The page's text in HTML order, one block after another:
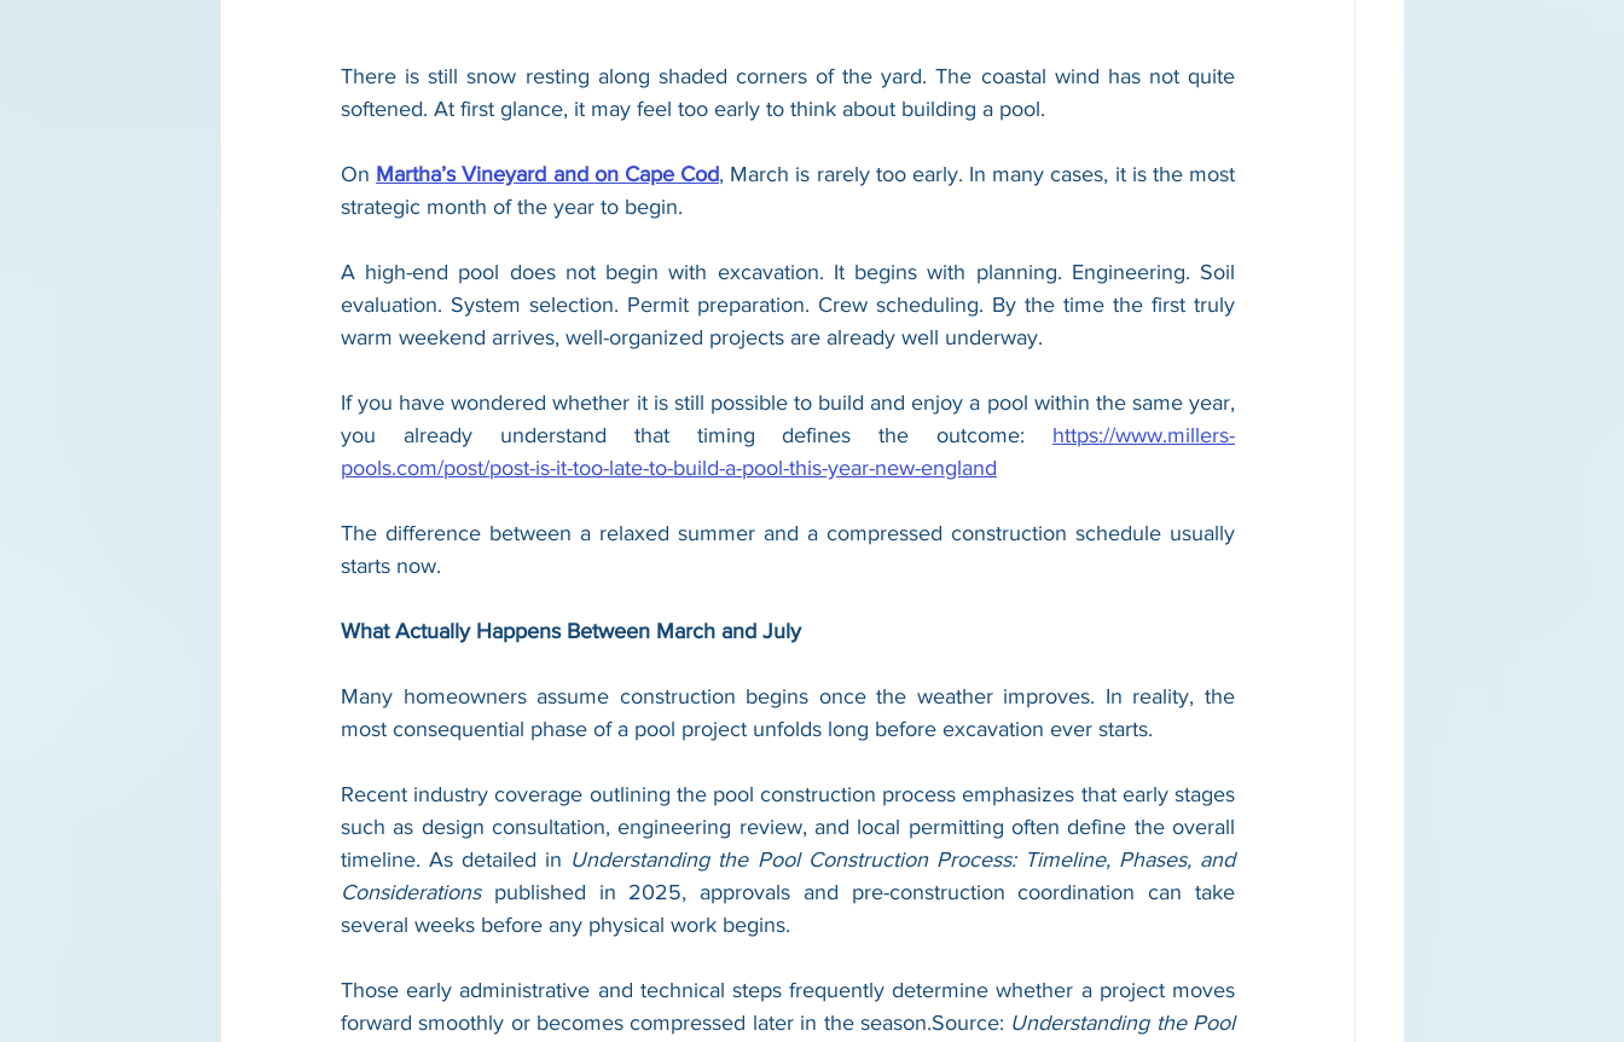
There is still snow resting along shaded corners of the yard. The coastal wind has not quite
softened. At first glance, it may feel too early to think about building a pool.
On Martha’s Vineyard and on Cape Cod, March is rarely too early. In many cases, it is the most
strategic month of the year to begin.
A high-end pool does not begin with excavation. It begins with planning. Engineering. Soil
evaluation. System selection. Permit preparation. Crew scheduling. By the time the first truly
warm weekend arrives, well-organized projects are already well underway.
If you have wondered whether it is still possible to build and enjoy a pool within the same year,
you already understand that timing defines the outcome: https://www.millers-
pools.com/post/post-is-it-too-late-to-build-a-pool-this-year-new-england
The difference between a relaxed summer and a compressed construction schedule usually
starts now.
What Actually Happens Between March and July
Many homeowners assume construction begins once the weather improves. In reality, the
most consequential phase of a pool project unfolds long before excavation ever starts.
Recent industry coverage outlining the pool construction process emphasizes that early stages
such as design consultation, engineering review, and local permitting often define the overall
timeline. As detailed in Understanding the Pool Construction Process: Timeline, Phases, and
Considerations published in 2025, approvals and pre-construction coordination can take
several weeks before any physical work begins.
Those early administrative and technical steps frequently determine whether a project moves
forward smoothly or becomes compressed later in the season.Source: Understanding the Pool